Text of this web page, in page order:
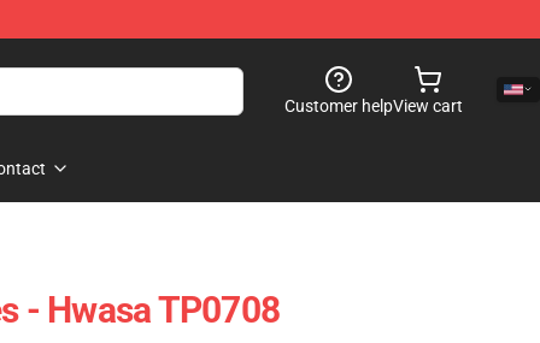
Customer helpView cart
- Hwasa TP0708